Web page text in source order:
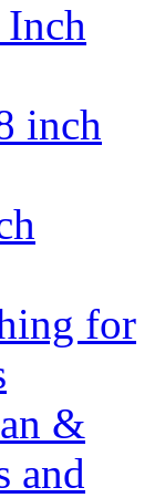
inch
for
&
and